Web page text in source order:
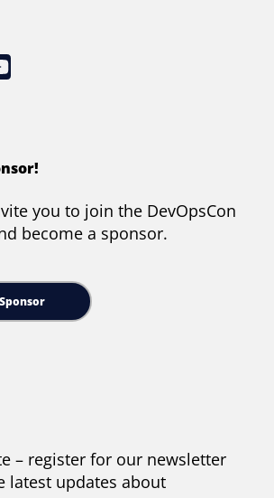
you to join the DevOpsCon
become a sponsor.
Sponsor
– register for our newsletter
latest updates about